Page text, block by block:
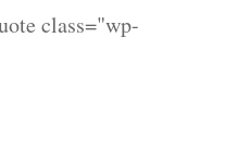
class="wp-